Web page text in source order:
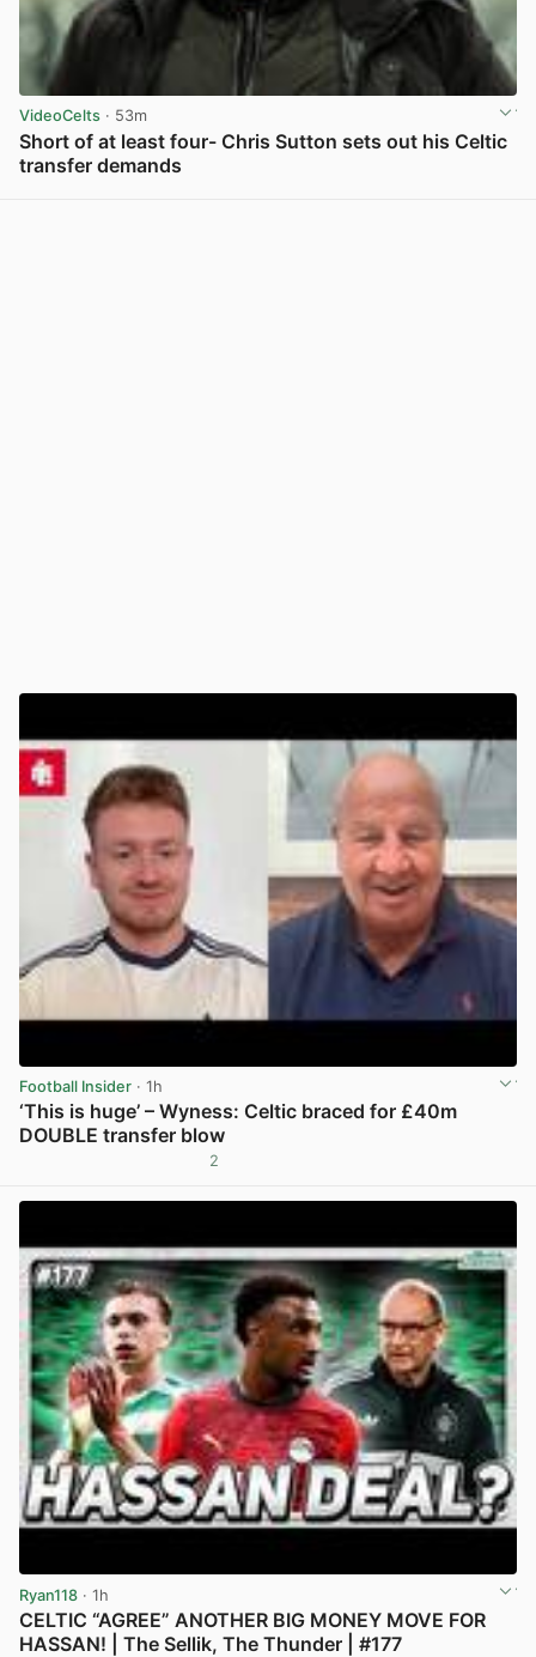
VideoCelts · 53m
Short of at least four- Chris Sutton sets out his Celtic
transfer demands
Football Insider · 1h
‘This is huge’ – Wyness: Celtic braced for £40m
DOUBLE transfer blow
2
Ryan118 · 1h
CELTIC “AGREE” ANOTHER BIG MONEY MOVE FOR
HASSAN! | The Sellik, The Thunder | #177